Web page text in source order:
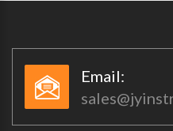
Email:​​